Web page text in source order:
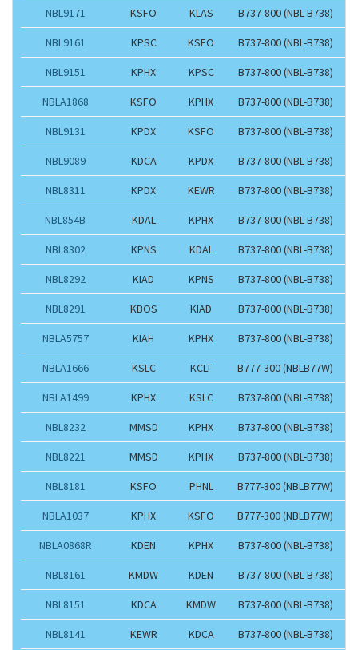
NBL9171 KSFO KLAS B737-800 (NBL-B738)
NBL9161 KPSC KSFO B737-800 (NBL-B738)
NBL9151 KPHX KPSC B737-800 (NBL-B738)
NBLA1868 KSFO KPHX B737-800 (NBL-B738)
NBL9131 KPDX KSFO B737-800 (NBL-B738)
NBL9089 KDCA KPDX B737-800 (NBL-B738)
NBL8311 KPDX KEWR B737-800 (NBL-B738)
NBL854B KDAL KPHX B737-800 (NBL-B738)
NBL8302 KPNS KDAL B737-800 (NBL-B738)
NBL8292 KIAD KPNS B737-800 (NBL-B738)
NBL8291 KBOS KIAD B737-800 (NBL-B738)
NBLA5757 KIAH KPHX B737-800 (NBL-B738)
NBLA1666 KSLC KCLT B777-300 (NBLB77W)
NBLA1499 KPHX KSLC B737-800 (NBL-B738)
NBL8232 MMSD KPHX B737-800 (NBL-B738)
NBL8221 MMSD KPHX B737-800 (NBL-B738)
NBL8181 KSFO PHNL B777-300 (NBLB77W)
NBLA1037 KPHX KSFO B777-300 (NBLB77W)
NBLA0868R KDEN KPHX B737-800 (NBL-B738)
NBL8161 KMDW KDEN B737-800 (NBL-B738)
NBL8151 KDCA KMDW B737-800 (NBL-B738)
NBL8141 KEWR KDCA B737-800 (NBL-B738)